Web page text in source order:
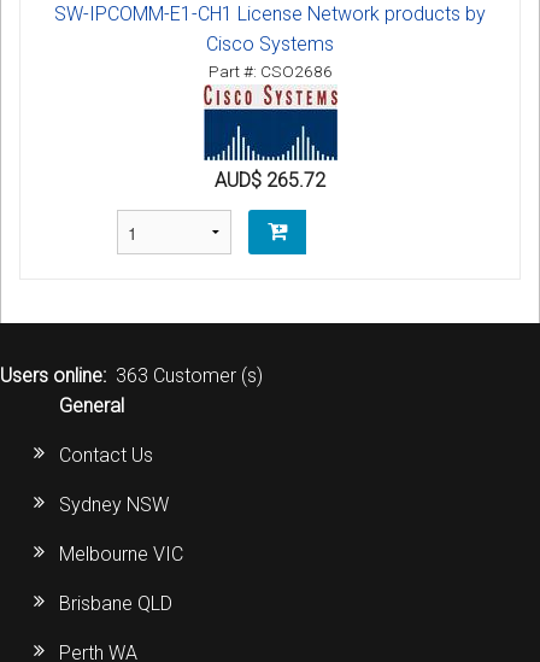
SW-IPCOMM-E1-CH1 License Network products by
Cisco Systems
Part #: CSO2686
AUD$ 265.72
Users online: 363 Customer (s)
General
Contact Us
Sydney NSW
Melbourne VIC
Brisbane QLD
Perth WA